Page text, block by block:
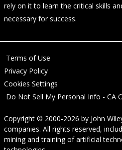
rely on it to learn the critical skills
necessary for success.
Terms of Use
Privacy Policy
Cookies Settings
Do Not Sell My Personal Info - CA
Copyright © 2000-2026 by John
companies. All rights reserved,
mining and training of artificial